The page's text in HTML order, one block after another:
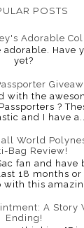
POSTS
Adorable
adorable. Have
yet?
with the
?
and I have
World
Bag Review!
fan and have
18 months or
with this
A Story
Ending!